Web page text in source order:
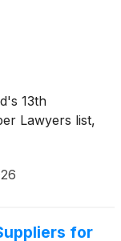
13th
Lawyers list,
for